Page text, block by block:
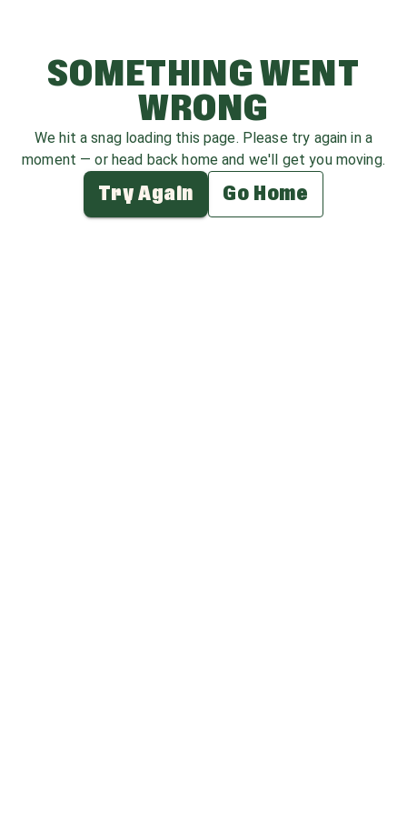
SOMETHING WENT
WRONG
We hit a snag loading this page. Please try again in a
moment — or head back home and we'll get you moving.
Try Again Go Home